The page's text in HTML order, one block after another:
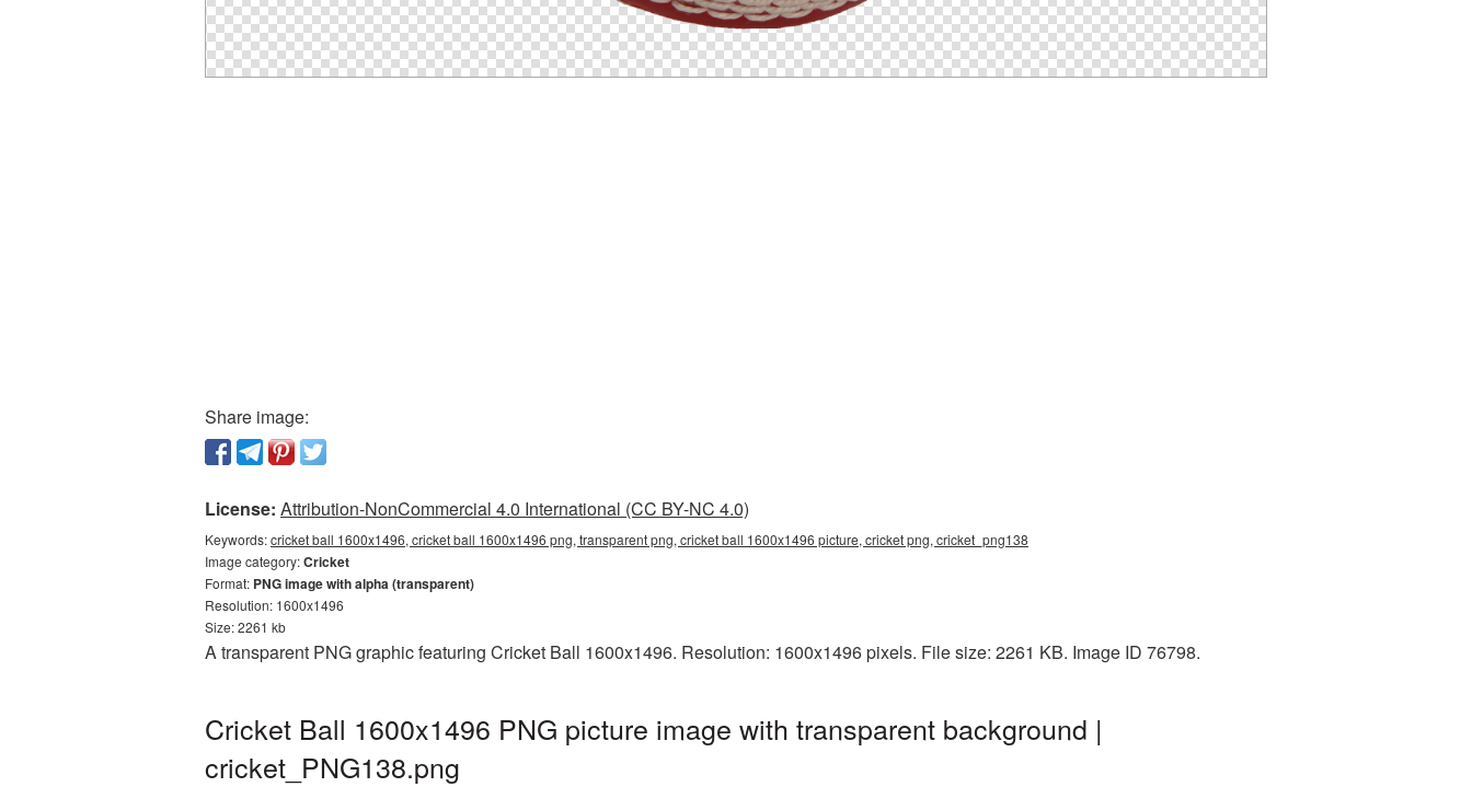
Share image:
License: Attribution-NonCommercial 4.0 International (CC BY-NC 4.0)
Keywords:cricket ball 1600x1496, cricket ball 1600x1496 png, transparent png, cricket ball 1600x1496 picture, cricket png, cricket_png138
Image category:Cricket
Format: PNG image with alpha (transparent)
Resolution: 1600x1496
Size: 2261 kb
A transparent PNG graphic featuring Cricket Ball 1600x1496. Resolution: 1600x1496 pixels. File size: 2261 KB. Image ID 76798.
Cricket Ball 1600x1496 PNG picture image with transparent background |
cricket_PNG138.png